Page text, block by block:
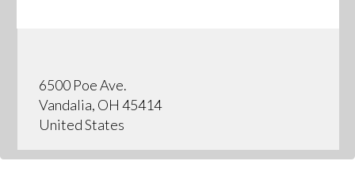
6500 Poe Ave.
Vandalia, OH 45414
United States